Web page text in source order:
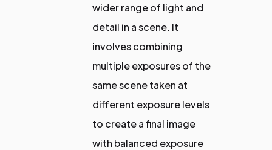
wider range of light and
detail in a scene. It
involves combining
multiple exposures of the
same scene taken at
different exposure levels
to create a final image
with balanced exposure